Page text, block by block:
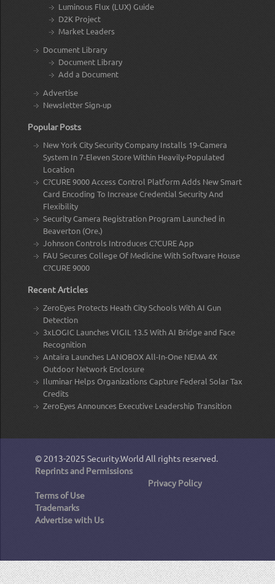
Luminous Flux (LUX) Guide
D2K Project
Market Leaders
Document Library
Document Library
Add a Document
Advertise
Newsletter Sign-up
Popular Posts
New York City Security Company Installs 19-Camera
System In 7-Eleven Store Within Heavily-Populated
Location
C?CURE 9000 Access Control Platform Adds New Smart
Card Encoding To Increase Credential Security And
Flexibility
Security Camera Registration Program Launched in
Beaverton (Ore.)
Johnson Controls Introduces C?CURE App
FAU Secures College Of Medicine With Software House
C?CURE 9000
Recent Articles
ZeroEyes Protects Heath City Schools With AI Gun
Detection
3xLOGIC Launches VIGIL 13.5 With AI Bridge and Face
Recognition
Antaira Launches LANOBOX All-In-One NEMA 4X
Outdoor Network Enclosure
Iluminar Helps Organizations Capture Federal Solar Tax
Credits
ZeroEyes Announces Executive Leadership Transition
© 2013-2025 Security.World All rights reserved.
Reprints and Permissions
Privacy Policy
Terms of Use
Trademarks
Advertise with Us